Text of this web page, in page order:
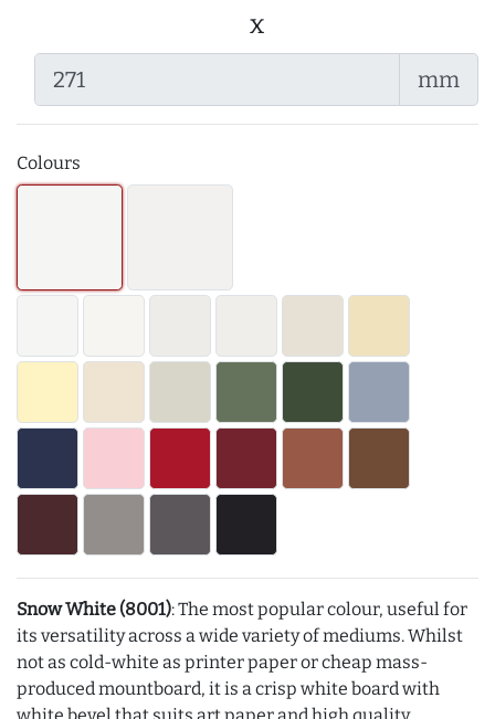
x
mm
Colours
Snow White (8001): The most popular colour, useful for
its versatility across a wide variety of mediums. Whilst
not as cold-white as printer paper or cheap mass-
produced mountboard, it is a crisp white board with